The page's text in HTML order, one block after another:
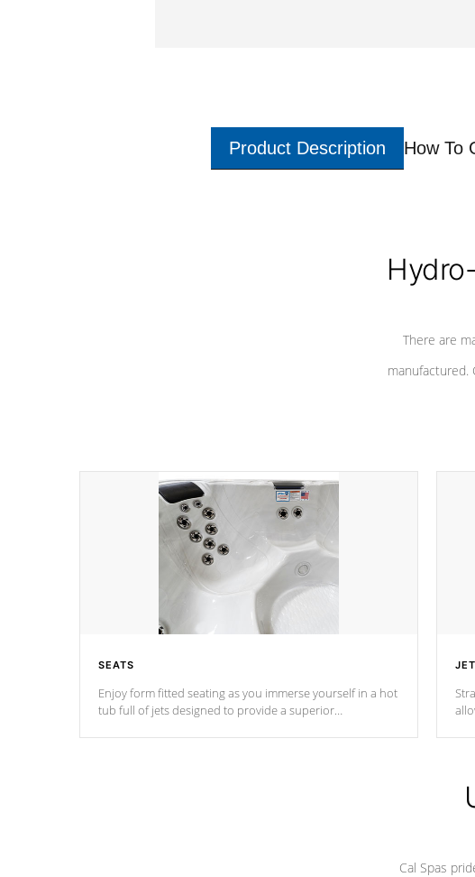
Product Description How To
There are
manufactured.
SEATS
Enjoy form fitted seating as you immerse yourself in a hot
tub full of jets designed to provide a superior
Cal Spas